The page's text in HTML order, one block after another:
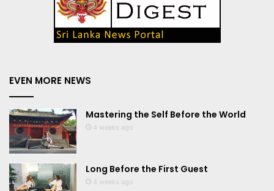
EVEN MORE NEWS
Mastering the Self Before the World
4 weeks ago
Long Before the First Guest
4 weeks ago